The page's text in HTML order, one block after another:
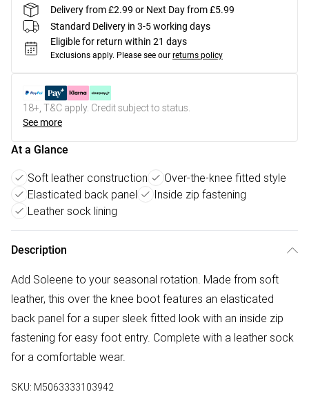
Delivery from £2.99 or Next Day from £5.99
Standard Delivery in 3-5 working days
Eligible for return within 21 days
Exclusions apply. Please see our returns policy
18+, T&C apply. Credit subject to status.
See more
At a Glance
Soft leather construction
Over-the-knee fitted style
Elasticated back panel
Inside zip fastening
Leather sock lining
Description
Add Soleene to your seasonal rotation. Made from soft
leather, this over the knee boot features an elasticated
back panel for a super sleek fitted look with an inside zip
fastening for easy foot entry. Complete with a leather sock
for a comfortable wear.
SKU: M5063333103942